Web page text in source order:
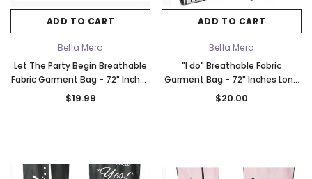
ADD TO CART
Bella Mera
Let The Party Begin Breathable
Fabric Garment Bag - 72" Inches
Long w/Gusset
$19.99
ADD TO CART
Bella Mera
"I do" Breathable Fabric
Garment Bag - 72" Inches Long
w/Gusset
$20.00